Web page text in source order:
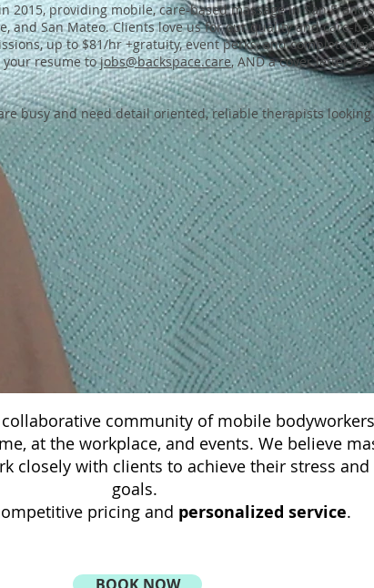
2015, providing mobile, care-based massage in San
and San Mateo. Clients love us for our quality and care-
up to $81/hr +gratuity, event perks, and complete
your resume tojobs@backspace.care, AND a cover letter
busy and need detail oriented, reliable therapists
collaborative community of mobile
at the workplace, and events. We believe
closely with clients to achieve their stress
goals.
pricing and personalized service.